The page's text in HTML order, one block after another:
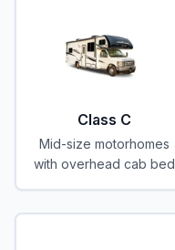
Class C
Mid-size motorhomes
with overhead cab bed